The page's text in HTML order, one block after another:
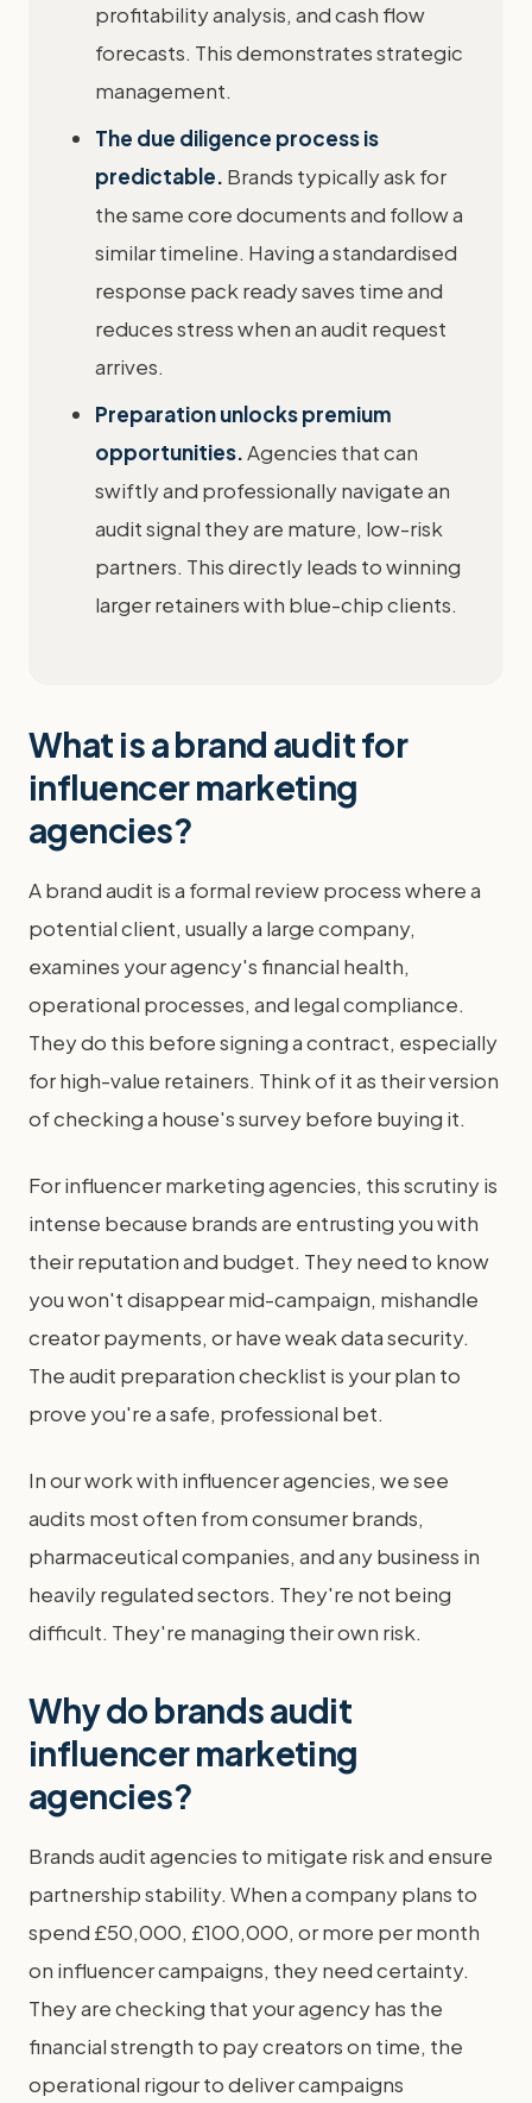
profitability analysis, and cash flow
forecasts. This demonstrates strategic
management.
The due diligence process is
predictable. Brands typically ask for
the same core documents and follow a
similar timeline. Having a standardised
response pack ready saves time and
reduces stress when an audit request
arrives.
Preparation unlocks premium
opportunities.Agencies that can
swiftly and professionally navigate an
audit signal they are mature, low-risk
partners. This directly leads to winning
larger retainers with blue-chip clients.
What is a brand audit for
influencer marketing
agencies?
A brand audit is a formal review process where a
potential client, usually a large company,
examines your agency's financial health,
operational processes, and legal compliance.
They do this before signing a contract, especially
for high-value retainers. Think of it as their version
of checking a house's survey before buying it.
For influencer marketing agencies, this scrutiny is
intense because brands are entrusting you with
their reputation and budget. They need to know
you won't disappear mid-campaign, mishandle
creator payments, or have weak data security.
The audit preparation checklist is your plan to
prove you're a safe, professional bet.
In our work with influencer agencies, we see
audits most often from consumer brands,
pharmaceutical companies, and any business in
heavily regulated sectors. They're not being
difficult. They're managing their own risk.
Why do brands audit
influencer marketing
agencies?
Brands audit agencies to mitigate risk and ensure
partnership stability. When a company plans to
spend £50,000, £100,000, or more per month
on influencer campaigns, they need certainty.
They are checking that your agency has the
financial strength to pay creators on time, the
operational rigour to deliver campaigns